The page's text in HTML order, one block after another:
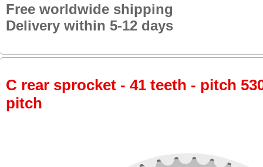
Free worldwide shipping
Delivery within 5-12 days
C rear sprocket - 41 teeth - pitch
pitch